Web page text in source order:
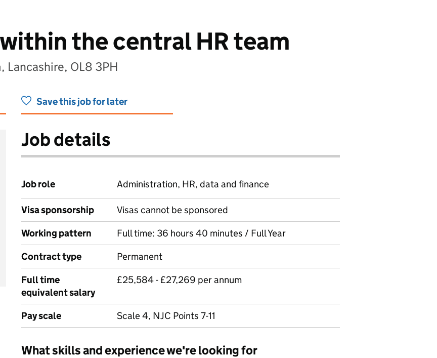
the central HR team
Lancashire, OL8 3PH
Save this job for later
Job details
Job role Administration, HR, data and finance
Visa sponsorship
Visas cannot be sponsored
Working pattern
Full time: 36 hours 40 minutes / Full Year
Contract type
Permanent
Full time
equivalent salary
£25,584 - £27,269 per annum
Pay scale Scale 4, NJC Points 7-11
What skills and experience we're looking for